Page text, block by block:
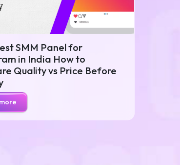
SMM Panel for
in India How to
Quality vs Price Before